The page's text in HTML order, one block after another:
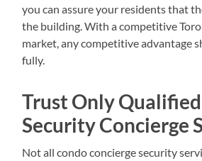
you can assure your residents that
the building. With a competitive
market, any competitive advantage
fully.
Trust Only
Security Concierge
Not all condo concierge security